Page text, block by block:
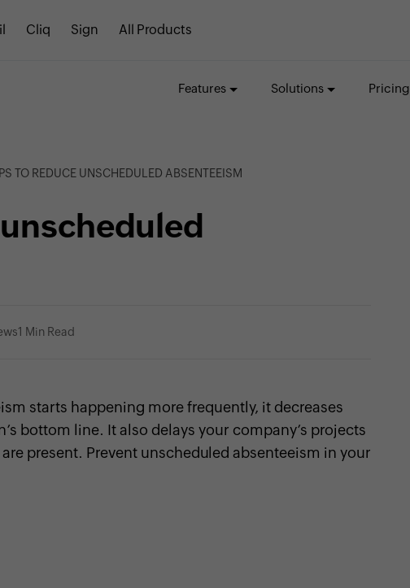
Cliq Sign All Products
Features Solutions Pricing
TO REDUCE UNSCHEDULED ABSENTEEISM
1 Min Read
starts happening more frequently, it decreases
bottom line. It also delays your company’s projects
present. Prevent unscheduled absenteeism in your